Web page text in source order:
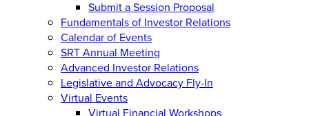
Submit a Session Proposal
Fundamentals of Investor Relations
Calendar of Events
SRT Annual Meeting
Advanced Investor Relations
Legislative and Advocacy Fly-In
Virtual Events
Virtual Financial Workshops